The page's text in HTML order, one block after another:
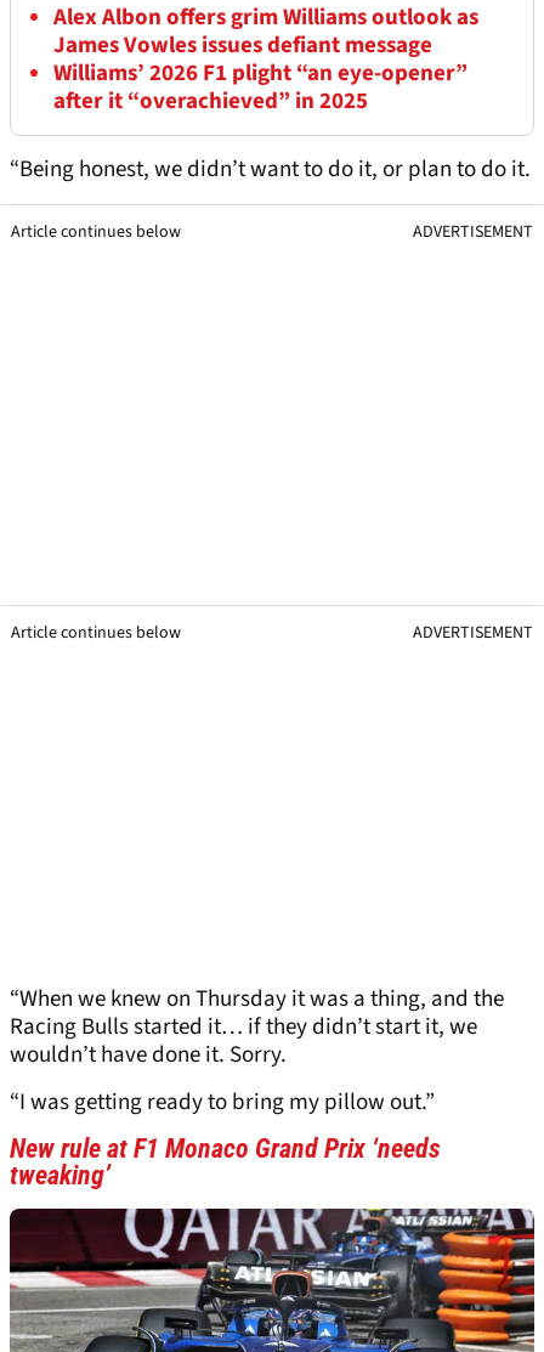
Alex Albon offers grim Williams outlook as
James Vowles issues defiant message
Williams’ 2026 F1 plight “an eye-opener”
after it “overachieved” in 2025
“Being honest, we didn’t want to do it, or plan to do it.
Article continues below ADVERTISEMENT
Article continues below ADVERTISEMENT
“When we knew on Thursday it was a thing, and the
Racing Bulls started it… if they didn’t start it, we
wouldn’t have done it. Sorry.
“I was getting ready to bring my pillow out.”
New rule at F1 Monaco Grand Prix ‘needs
tweaking’